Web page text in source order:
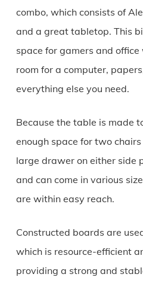
combo, which consists of
and a great tabletop. This
space for gamers and
room for a computer,
everything else you need.
Because the table is made
enough space for two
large drawer on either side
and can come in various
are within easy reach.
Constructed boards are
which is resource-efficient
providing a strong and